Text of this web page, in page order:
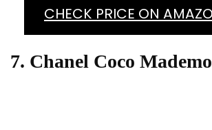
CHECK PRICE ON
7. Chanel Coco